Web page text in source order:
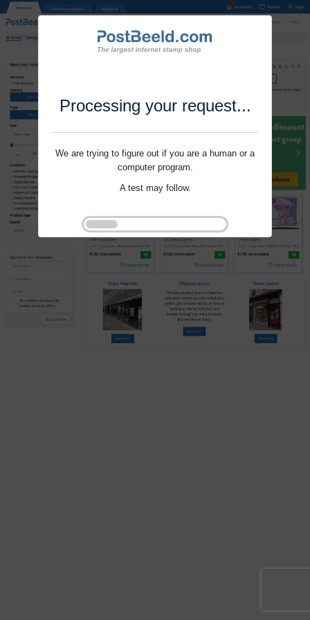
Processing your request...
We are trying to figure out if you are a human or a
computer program.
A test may follow.